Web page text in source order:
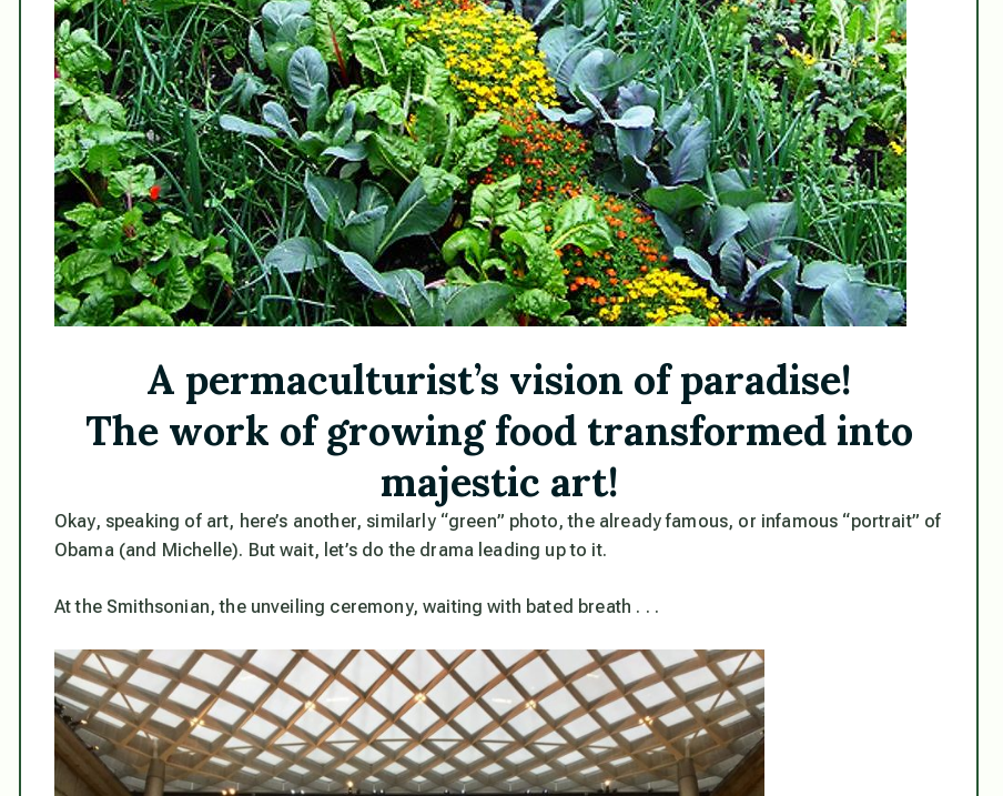
A permaculturist’s vision of paradise!
The work of growing food transformed into
majestic art!
Okay, speaking of art, here’s another, similarly “green” photo, the already famous, or infamous “portrait” of
Obama (and Michelle). But wait, let’s do the drama leading up to it.
At the Smithsonian, the unveiling ceremony, waiting with bated breath . . .